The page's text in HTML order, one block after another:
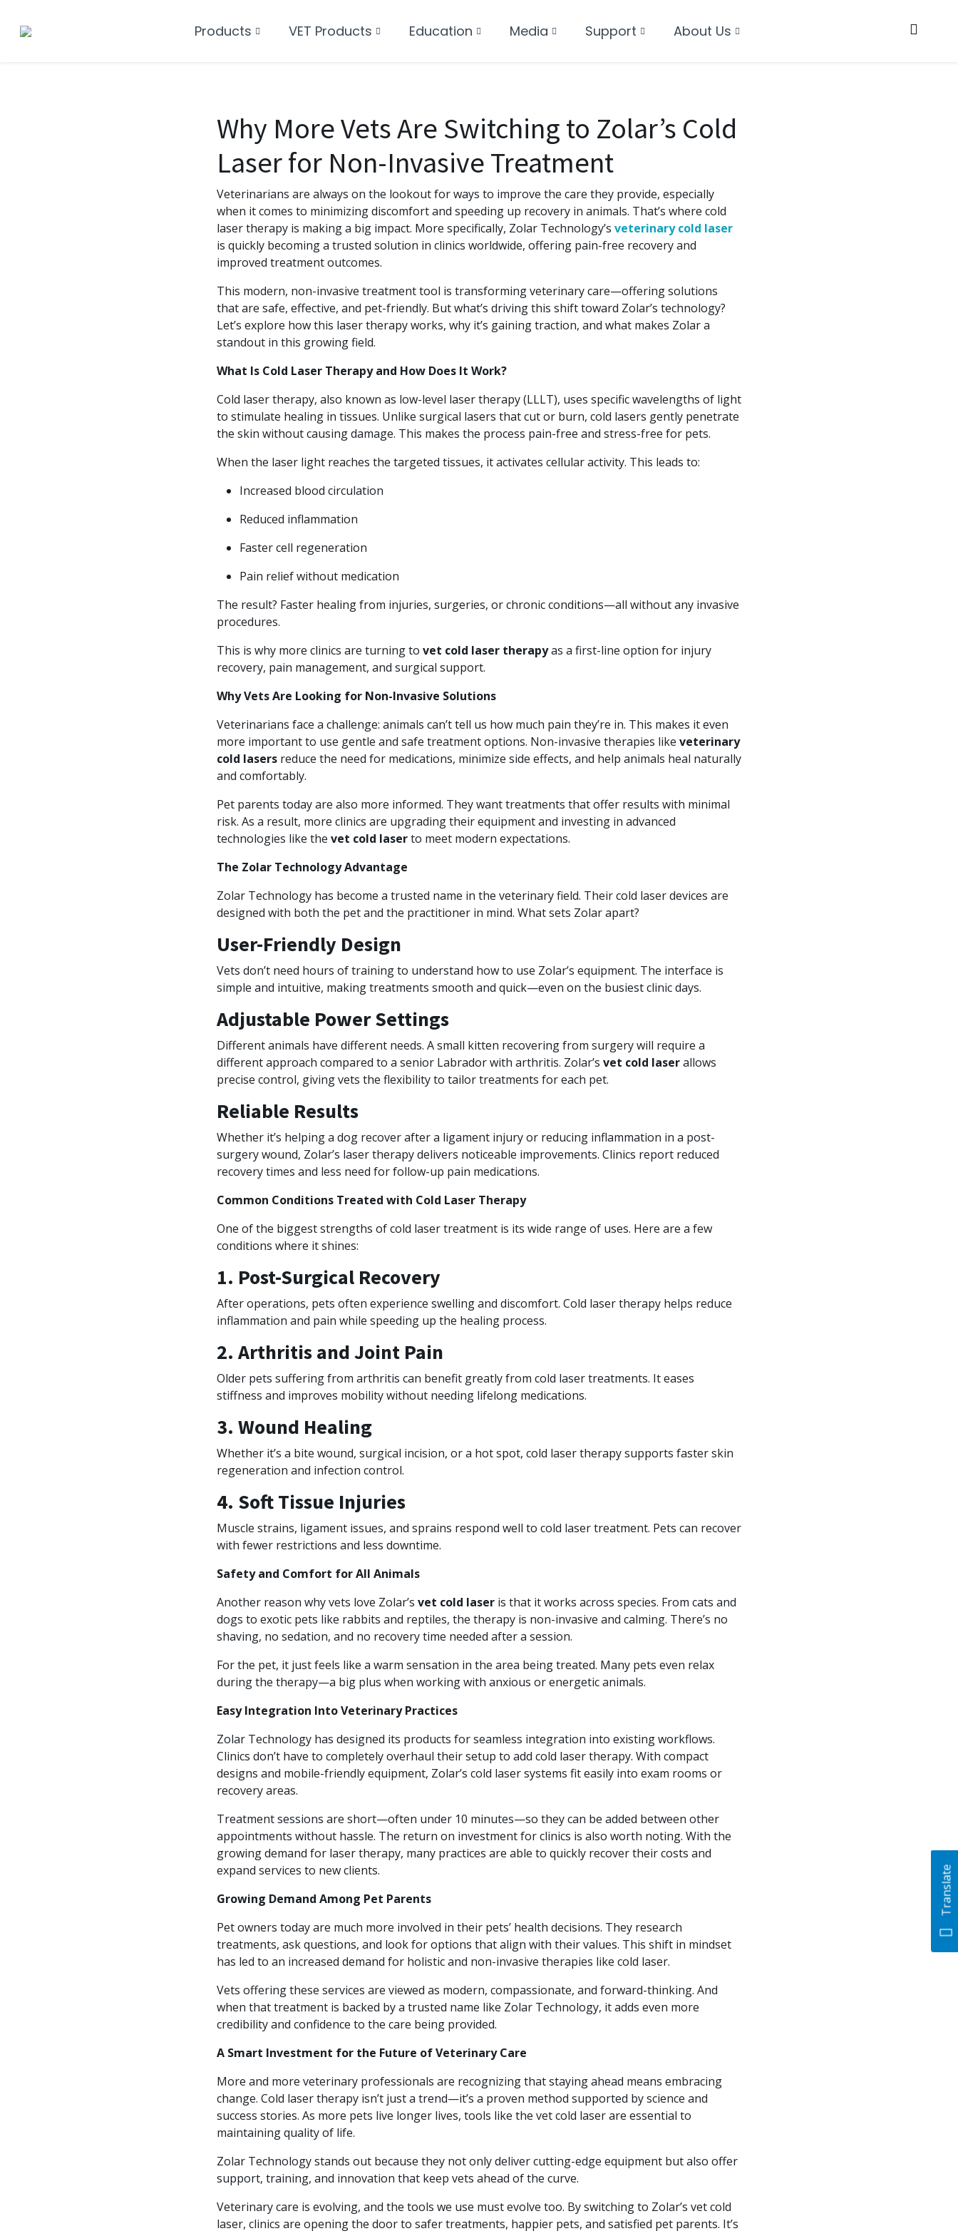
Products VET Products Education Media Support About Us
Why More Vets Are Switching to Zolar’s Cold
Laser for Non-Invasive Treatment
Veterinarians are always on the lookout for ways to improve the care they provide, especially
when it comes to minimizing discomfort and speeding up recovery in animals. That’s where cold
laser therapy is making a big impact. More specifically, Zolar Technology’s veterinary cold laser
is quickly becoming a trusted solution in clinics worldwide, offering pain-free recovery and
improved treatment outcomes.
This modern, non-invasive treatment tool is transforming veterinary care—offering solutions
that are safe, effective, and pet-friendly. But what’s driving this shift toward Zolar’s technology?
Let’s explore how this laser therapy works, why it’s gaining traction, and what makes Zolar a
standout in this growing field.
What Is Cold Laser Therapy and How Does It Work?
Cold laser therapy, also known as low-level laser therapy (LLLT), uses specific wavelengths of light
to stimulate healing in tissues. Unlike surgical lasers that cut or burn, cold lasers gently penetrate
the skin without causing damage. This makes the process pain-free and stress-free for pets.
When the laser light reaches the targeted tissues, it activates cellular activity. This leads to:
Increased blood circulation
Reduced inflammation
Faster cell regeneration
Pain relief without medication
The result? Faster healing from injuries, surgeries, or chronic conditions—all without any invasive
procedures.
This is why more clinics are turning to vet cold laser therapyas a first-line option for injury
recovery, pain management, and surgical support.
Why Vets Are Looking for Non-Invasive Solutions
Veterinarians face a challenge: animals can’t tell us how much pain they’re in. This makes it even
more important to use gentle and safe treatment options. Non-invasive therapies like veterinary
cold lasers reduce the need for medications, minimize side effects, and help animals heal naturally
and comfortably.
Pet parents today are also more informed. They want treatments that offer results with minimal
risk. As a result, more clinics are upgrading their equipment and investing in advanced
technologies like the vet cold laserto meet modern expectations.
The Zolar Technology Advantage
Zolar Technology has become a trusted name in the veterinary field. Their cold laser devices are
designed with both the pet and the practitioner in mind. What sets Zolar apart?
User-Friendly Design
Vets don’t need hours of training to understand how to use Zolar’s equipment. The interface is
simple and intuitive, making treatments smooth and quick—even on the busiest clinic days.
Adjustable Power Settings
Different animals have different needs. A small kitten recovering from surgery will require a
different approach compared to a senior Labrador with arthritis. Zolar’s vet cold laserallows
precise control, giving vets the flexibility to tailor treatments for each pet.
Reliable Results
Whether it’s helping a dog recover after a ligament injury or reducing inflammation in a post-
surgery wound, Zolar’s laser therapy delivers noticeable improvements. Clinics report reduced
recovery times and less need for follow-up pain medications.
Common Conditions Treated with Cold Laser Therapy
One of the biggest strengths of cold laser treatment is its wide range of uses. Here are a few
conditions where it shines:
1. Post-Surgical Recovery
After operations, pets often experience swelling and discomfort. Cold laser therapy helps reduce
inflammation and pain while speeding up the healing process.
2. Arthritis and Joint Pain
Older pets suffering from arthritis can benefit greatly from cold laser treatments. It eases
stiffness and improves mobility without needing lifelong medications.
3. Wound Healing
Whether it’s a bite wound, surgical incision, or a hot spot, cold laser therapy supports faster skin
regeneration and infection control.
4. Soft Tissue Injuries
Muscle strains, ligament issues, and sprains respond well to cold laser treatment. Pets can recover
with fewer restrictions and less downtime.
Safety and Comfort for All Animals
Another reason why vets love Zolar’s vet cold laser is that it works across species. From cats and
dogs to exotic pets like rabbits and reptiles, the therapy is non-invasive and calming. There’s no
shaving, no sedation, and no recovery time needed after a session.
For the pet, it just feels like a warm sensation in the area being treated. Many pets even relax
during the therapy—a big plus when working with anxious or energetic animals.
Easy Integration Into Veterinary Practices
Zolar Technology has designed its products for seamless integration into existing workflows.
Clinics don’t have to completely overhaul their setup to add cold laser therapy. With compact
designs and mobile-friendly equipment, Zolar’s cold laser systems fit easily into exam rooms or
recovery areas.
Treatment sessions are short—often under 10 minutes—so they can be added between other
appointments without hassle. The return on investment for clinics is also worth noting. With the
growing demand for laser therapy, many practices are able to quickly recover their costs and
expand services to new clients.
Growing Demand Among Pet Parents
Pet owners today are much more involved in their pets’ health decisions. They research
treatments, ask questions, and look for options that align with their values. This shift in mindset
has led to an increased demand for holistic and non-invasive therapies like cold laser.
Vets offering these services are viewed as modern, compassionate, and forward-thinking. And
when that treatment is backed by a trusted name like Zolar Technology, it adds even more
credibility and confidence to the care being provided.
A Smart Investment for the Future of Veterinary Care
More and more veterinary professionals are recognizing that staying ahead means embracing
change. Cold laser therapy isn’t just a trend—it’s a proven method supported by science and
success stories. As more pets live longer lives, tools like the vet cold laser are essential to
maintaining quality of life.
Zolar Technology stands out because they not only deliver cutting-edge equipment but also offer
support, training, and innovation that keep vets ahead of the curve.
Veterinary care is evolving, and the tools we use must evolve too. By switching to Zolar’s vet cold
laser, clinics are opening the door to safer treatments, happier pets, and satisfied pet parents. It’s
Translate